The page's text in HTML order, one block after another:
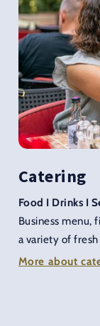
Catering
Food I Drinks I
Business menu,
a variety of
More about